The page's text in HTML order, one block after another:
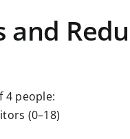
and
4 people:
(0–18)